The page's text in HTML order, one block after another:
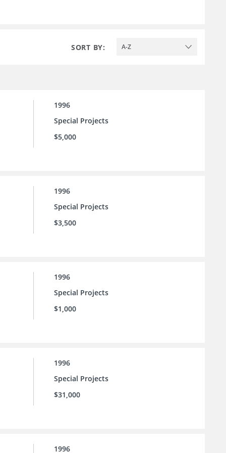
SORT BY: A-Z
1996
Special Projects
$5,000
1996
Special Projects
$3,500
1996
Special Projects
$1,000
1996
Special Projects
$31,000
1996